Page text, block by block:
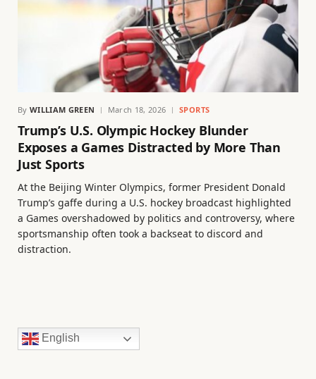
By WILLIAM GREEN March 18, 2026 SPORTS
Trump’s U.S. Olympic Hockey Blunder
Exposes a Games Distracted by More Than
Just Sports
At the Beijing Winter Olympics, former President Donald
Trump’s gaffe during a U.S. hockey broadcast highlighted
a Games overshadowed by politics and controversy, where
sportsmanship often took a backseat to discord and
distraction.
English